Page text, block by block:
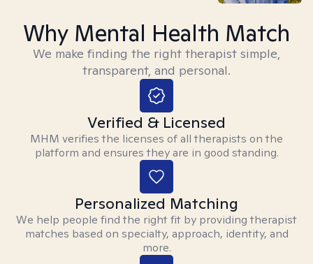
Why Mental Health Match
We make finding the right therapist simple,
transparent, and personal.
Verified & Licensed
MHM verifies the licenses of all therapists on the
platform and ensures they are in good standing.
Personalized Matching
We help people find the right fit by providing therapist
matches based on specialty, approach, identity, and
more.